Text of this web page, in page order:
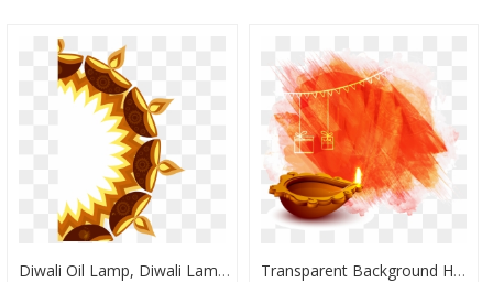
Diwali Oil Lamp, Diwali Lamp, Diwali, Deepavali Lamp, - Transparent Diwali Images Png, Png Download Transparent Background Happy Diwali Png, Png Download